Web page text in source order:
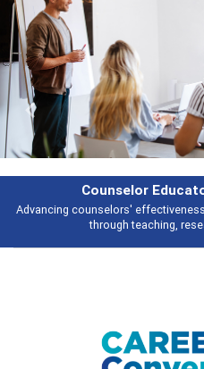
strategies
Broad and
Previous